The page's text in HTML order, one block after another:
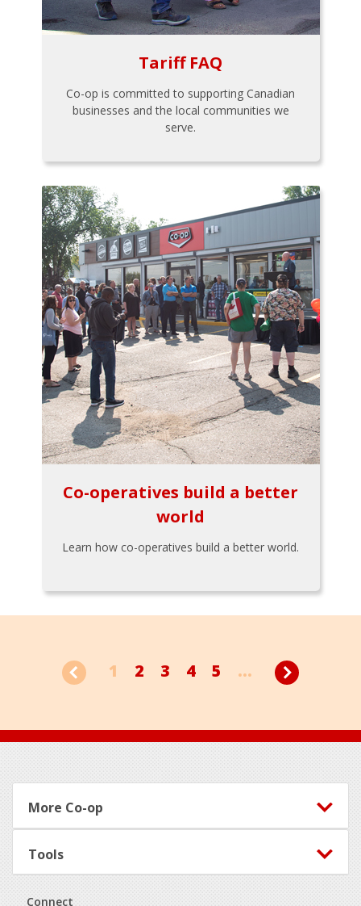
Tariff FAQ
Co-op is committed to supporting Canadian
businesses and the local communities we
serve.
Co-operatives build a better
world
Learn how co-operatives build a better world.
1 2 3 4 5 ...
Footer
More Co-op
Tools
Connect